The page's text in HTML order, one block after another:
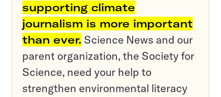
supporting climate
journalism is more important
than ever. Science News and our
parent organization, the Society for
Science, need your help to
strengthen environmental literacy